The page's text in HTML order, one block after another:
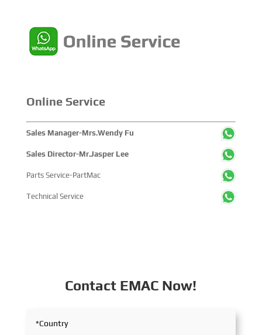
Online Service
Sales Manager-Mrs.Wendy Fu
Sales Director-Mr.Jasper Lee
Parts Service-PartMac
Technical Service
Contact EMAC Now!